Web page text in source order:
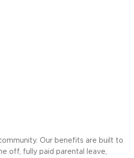
Our benefits are built to
off, fully paid parental leave,